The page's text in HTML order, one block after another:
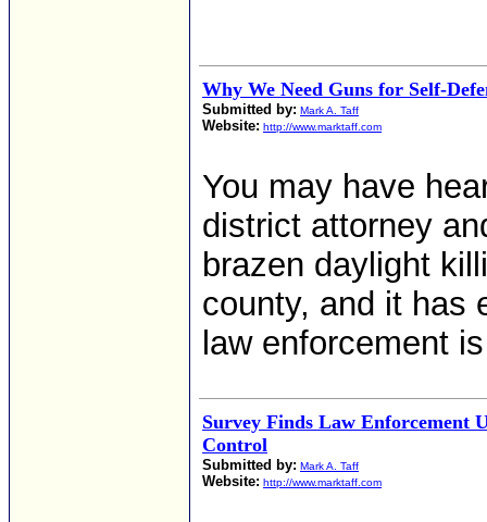
Why We Need Guns for Self-
Submitted by: Mark A. Taff
Website: http://www.marktaff.com
You may have
district attorney
brazen daylight
county, and it has
law enforcement
Survey Finds Law Enforcement
Control
Submitted by: Mark A. Taff
Website: http://www.marktaff.com